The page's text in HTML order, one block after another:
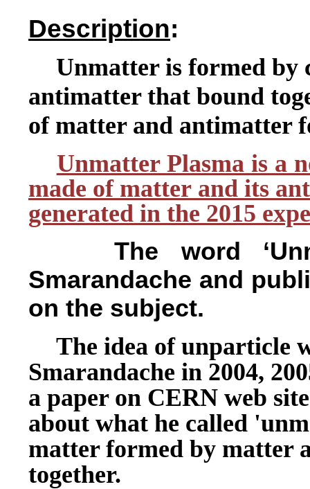
Description:
Unmatter is formed by
antimatter that bound
of matter and antimatter
Unmatter Plasma is a
made of matter and its
generated in the 2015
The word
Smarandache and
on the subject.
The idea of unparticle
Smarandache in 2004,
a paper on CERN web
about what he called
matter formed by matter
together.